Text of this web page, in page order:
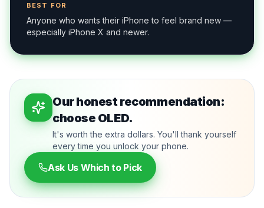
BEST FOR
Anyone who wants their iPhone to feel brand new —
especially iPhone X and newer.
Our honest recommendation:
choose OLED.
It's worth the extra dollars. You'll thank yourself
every time you unlock your phone.
Ask Us Which to Pick